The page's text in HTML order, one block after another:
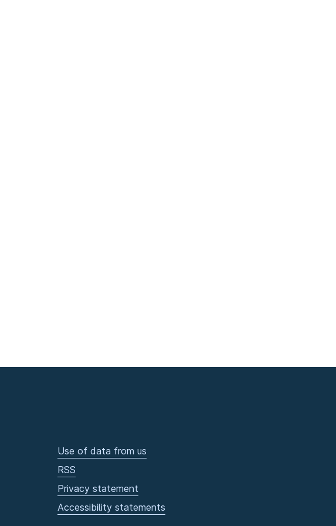
Use of data from us
RSS
Privacy statement
Accessibility statements